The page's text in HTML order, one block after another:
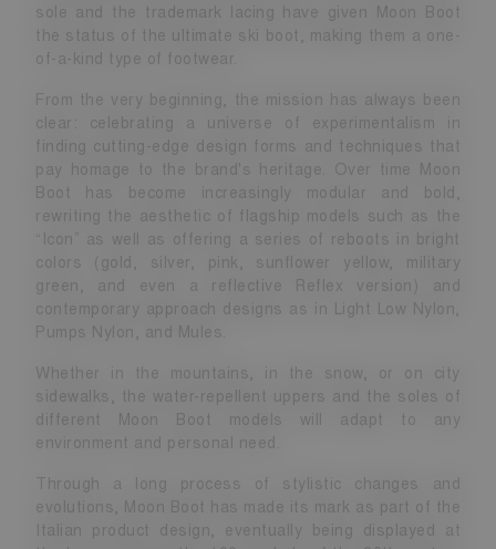
sole and the trademark lacing have given Moon Boot
the status of the ultimate ski boot, making them a one-
of-a-kind type of footwear.
From the very beginning, the mission has always been
clear: celebrating a universe of experimentalism in
finding cutting-edge design forms and techniques that
pay homage to the brand's heritage. Over time Moon
Boot has become increasingly modular and bold,
rewriting the aesthetic of flagship models such as the
“Icon” as well as offering a series of reboots in bright
colors (gold, silver, pink, sunflower yellow, military
green, and even a reflective Reflex version) and
contemporary approach designs as in Light Low Nylon,
Pumps Nylon, and Mules.
Whether in the mountains, in the snow, or on city
sidewalks, the water-repellent uppers and the soles of
different Moon Boot models will adapt to any
environment and personal need.
Through a long process of stylistic changes and
evolutions, Moon Boot has made its mark as part of the
Italian product design, eventually being displayed at